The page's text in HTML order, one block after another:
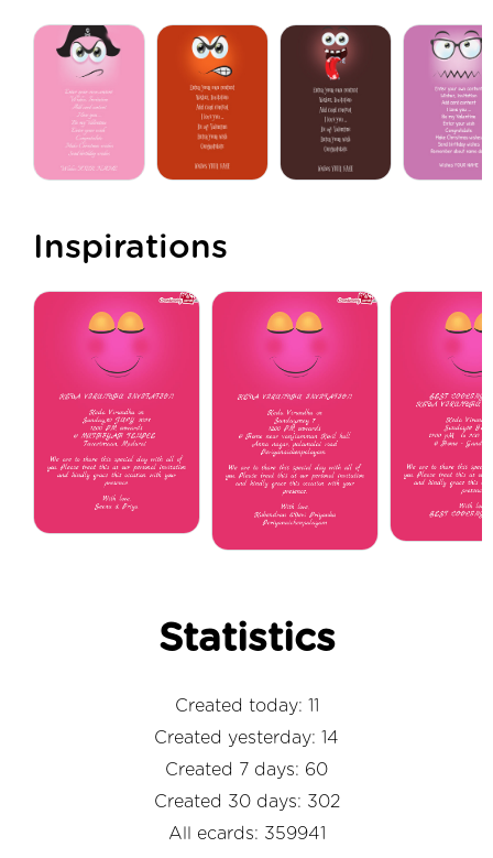
Inspirations
Statistics
Created today: 11
Created yesterday: 14
Created 7 days: 60
Created 30 days: 302
All ecards: 359941